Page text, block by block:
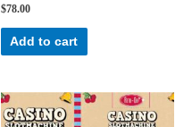
Rated
0
out
$78.00
Add to cart